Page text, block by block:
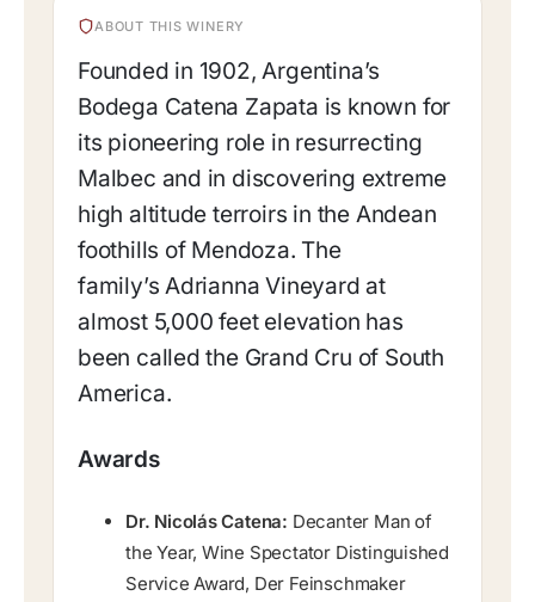
ABOUT THIS WINERY
Founded in 1902, Argentina’s
Bodega Catena Zapata is known for
its pioneering role in resurrecting
Malbec and in discovering extreme
high altitude terroirs in the Andean
foothills of Mendoza. The
family’s Adrianna Vineyard at
almost 5,000 feet elevation has
been called the Grand Cru of South
America.
Awards
Dr. Nicolás Catena: Decanter Man of
the Year, Wine Spectator Distinguished
Service Award, Der Feinschmaker